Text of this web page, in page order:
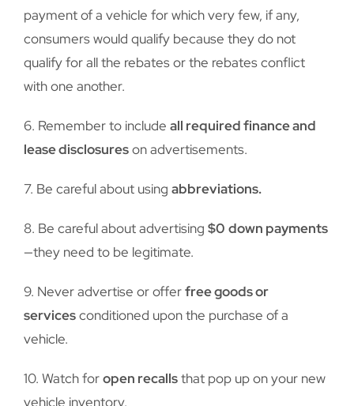
payment of a vehicle for which very few, if any,
consumers would qualify because they do not
qualify for all the rebates or the rebates conflict
with one another.
6. Remember to include all required finance and
lease disclosureson advertisements.
7. Be careful about using abbreviations.
8. Be careful about advertising $0 down payments
—they need to be legitimate.
9. Never advertise or offerfree goods or
servicesconditioned upon the purchase of a
vehicle.
10. Watch foropen recallsthat pop up on your new
vehicle inventory.